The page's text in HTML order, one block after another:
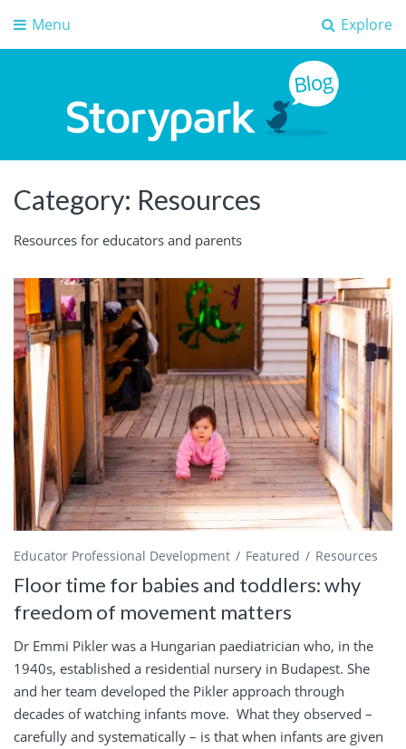
Explore
Menu
Storypark Blog
Category: Resources
Resources for educators and parents
Educator Professional Development Featured Resources
Floor time for babies and toddlers: why
freedom of movement matters
Dr Emmi Pikler was a Hungarian paediatrician who, in the
1940s, established a residential nursery in Budapest. She
and her team developed the Pikler approach through
decades of watching infants move. What they observed –
carefully and systematically – is that when infants are given